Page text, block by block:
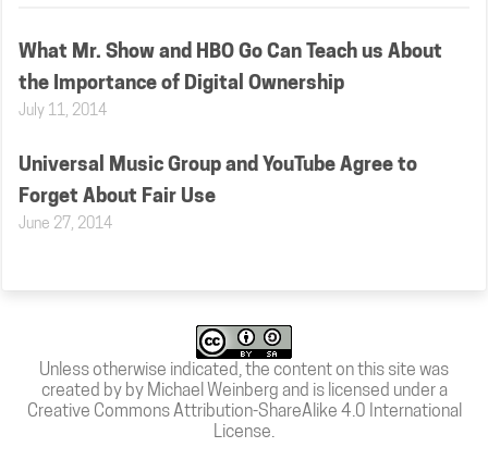
What Mr. Show and HBO Go Can Teach us About
the Importance of Digital Ownership
July 11, 2014
Universal Music Group and YouTube Agree to
Forget About Fair Use
June 27, 2014
Unless otherwise indicated, the content on this site was
created by by Michael Weinberg and is licensed under a
Creative Commons Attribution-ShareAlike 4.0 International
License.